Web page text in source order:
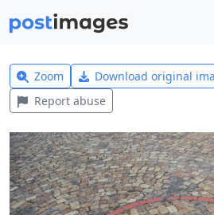
Zoom Download original
Report abuse